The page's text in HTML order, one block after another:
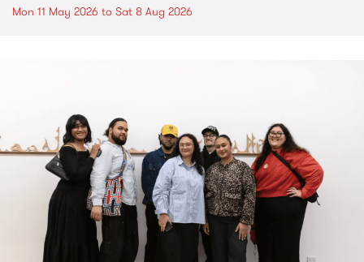
Mon 11 May 2026 to Sat 8 Aug 2026